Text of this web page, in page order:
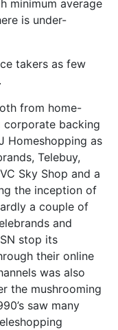
minimum average
is under-
takers as few
from home-
corporate backing
Homeshopping as
Telebuy,
Sky Shop and a
the inception of
a couple of
and
stop its
their online
was also
the mushrooming
saw many